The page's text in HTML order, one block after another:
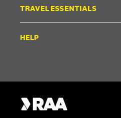
TRAVEL ESSENTIALS
HELP